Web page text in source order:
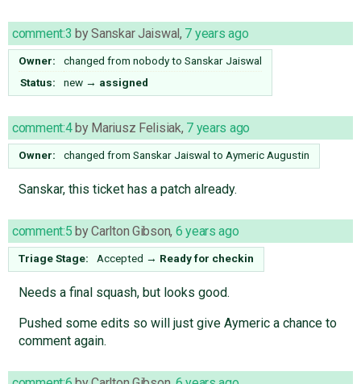
comment:3 bySanskar Jaiswal, 7 years ago
Owner: changed from nobodyto Sanskar Jaiswal
Status:
new → assigned
comment:4by Mariusz Felisiak, 7 years ago
Owner: changed from Sanskar Jaiswal to Aymeric Augustin
Sanskar, this ticket has a patch already.
comment:5 byCarlton Gibson, 6 years ago
Triage Stage: Accepted → Ready for checkin
Needs a final squash, but looks good.
Pushed some edits so will just give Aymeric a chance to
comment again.